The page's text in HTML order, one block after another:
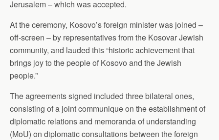
Jerusalem – which was accepted.
At the ceremony, Kosovo’s foreign minister was joined –
off-screen – by representatives from the Kosovar Jewish
community, and lauded this “historic achievement that
brings joy to the people of Kosovo and the Jewish
people.”
The agreements signed included three bilateral ones,
consisting of a joint communique on the establishment of
diplomatic relations and memoranda of understanding
(MoU) on diplomatic consultations between the foreign